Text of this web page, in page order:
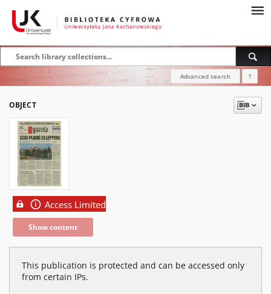
Advanced search ?
OBJECT
Access Limited
Show content
This publication is protected and can be accessed only
from certain IPs.